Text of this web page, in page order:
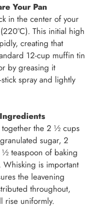
Your Pan
in the center of your
This initial high
creating that
12-cup muffin tin
by greasing it
spray and lightly
the 2 ½ cups
sugar, 2
teaspoon of baking
is important
the leavening
throughout,
rise uniformly.